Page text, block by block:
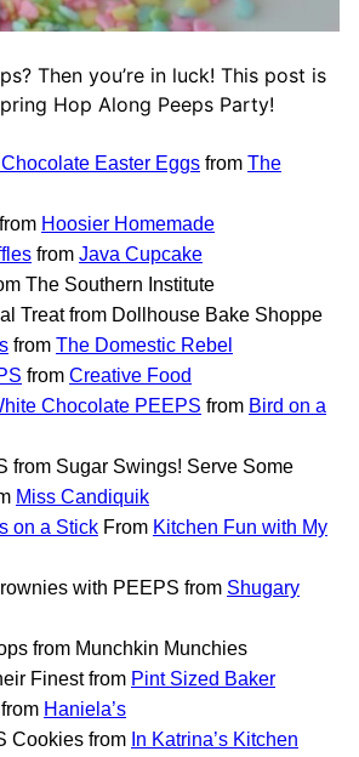
Then you’re in luck! This post is
Hop Along Peeps Party!
Easter Eggs from The
from Hoosier Homemade
from Java Cupcake
The Southern Institute
Treat from Dollhouse Bake Shoppe
from The Domestic Rebel
from Creative Food
Chocolate PEEPS from Bird on a
from Sugar Swings! Serve Some
Miss Candiquik
on a Stick From Kitchen Fun with My
with PEEPS from Shugary
from Munchkin Munchies
Finest from Pint Sized Baker
Haniela’s
Cookies from In Katrina’s Kitchen